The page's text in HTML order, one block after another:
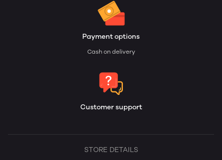
Payment options
Cash on delivery
Customer support
STORE DETAILS